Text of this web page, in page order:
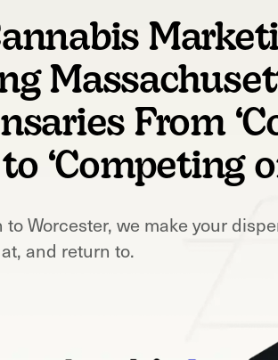
From
to ‘Competing
toWorcester, we make your
and return to.